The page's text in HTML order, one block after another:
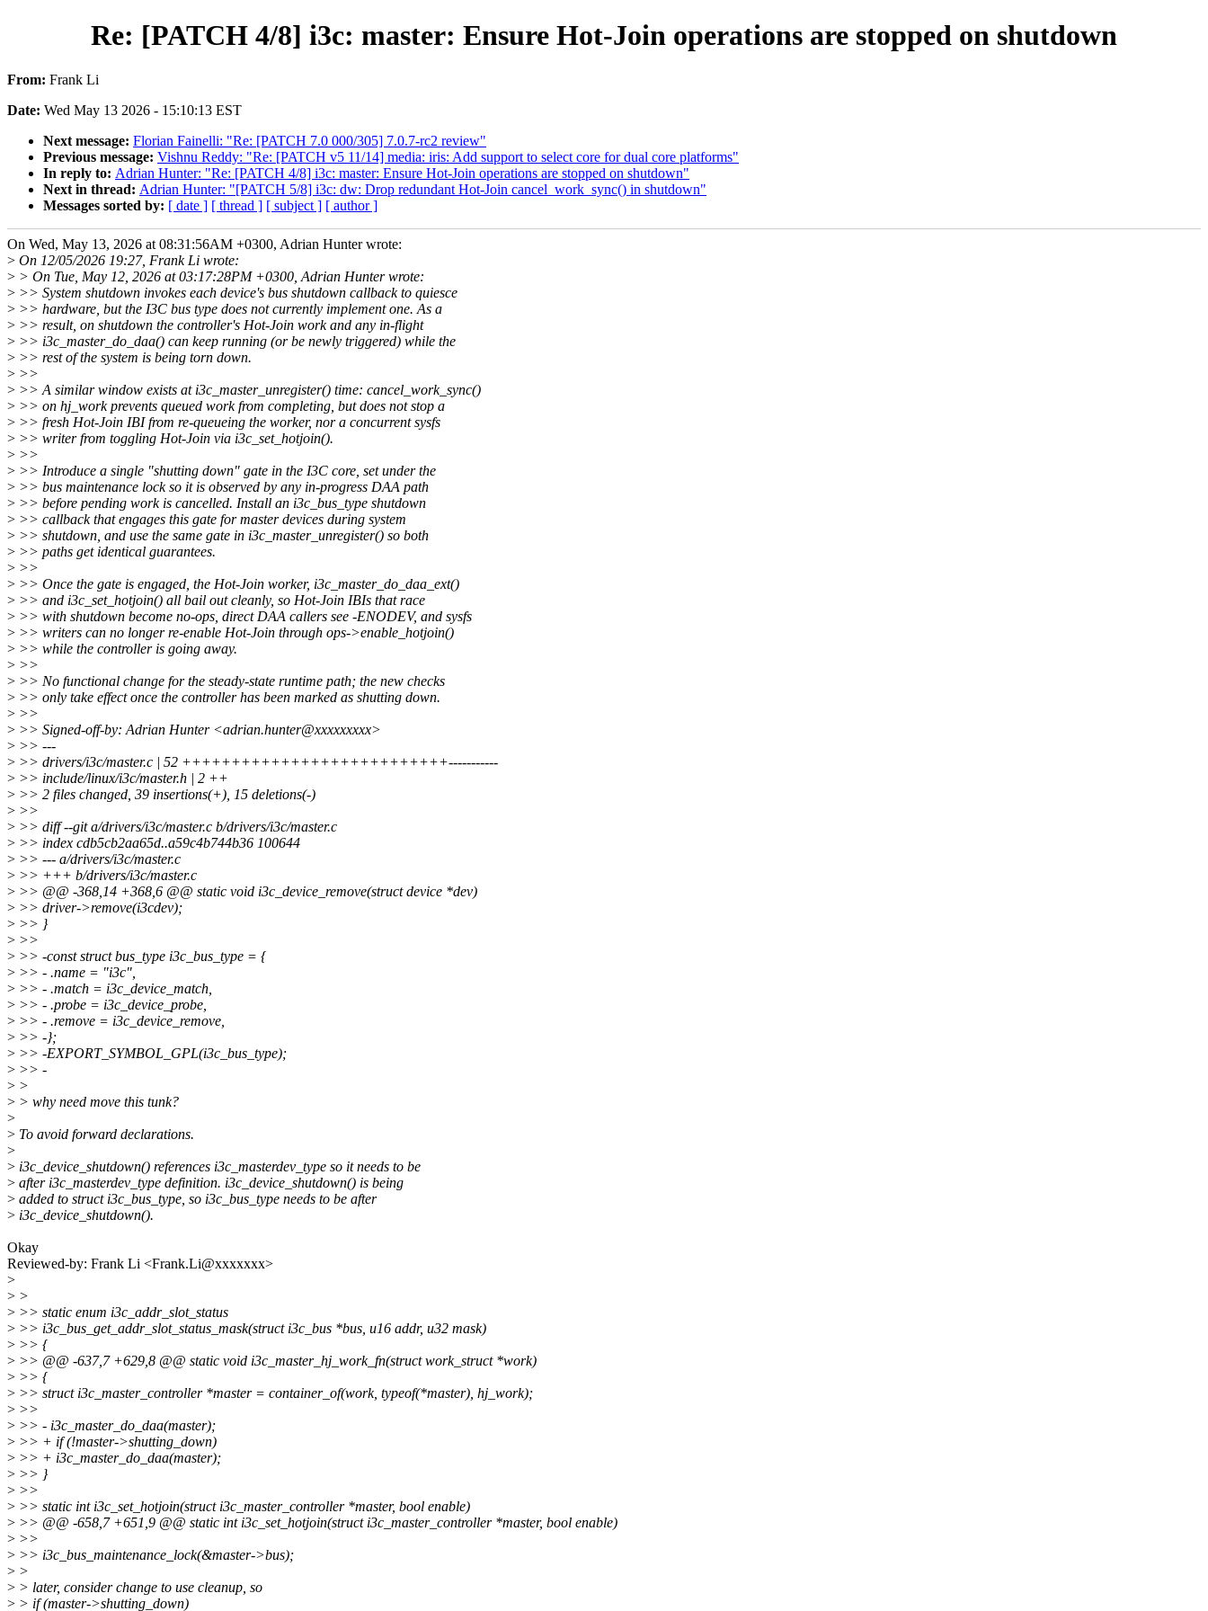
Re: [PATCH 4/8] i3c: master: Ensure Hot-Join operations are stopped on shutdown
From: Frank Li
Date: Wed May 13 2026 - 15:10:13 EST
Next message: Florian Fainelli: "Re: [PATCH 7.0 000/305] 7.0.7-rc2 review"
Previous message: Vishnu Reddy: "Re: [PATCH v5 11/14] media: iris: Add support to select core for dual core platforms"
In reply to: Adrian Hunter: "Re: [PATCH 4/8] i3c: master: Ensure Hot-Join operations are stopped on shutdown"
Next in thread: Adrian Hunter: "[PATCH 5/8] i3c: dw: Drop redundant Hot-Join cancel_work_sync() in shutdown"
Messages sorted by: [ date ] [ thread ] [ subject ] [ author ]
On Wed, May 13, 2026 at 08:31:56AM +0300, Adrian Hunter wrote:
> On 12/05/2026 19:27, Frank Li wrote:
> > On Tue, May 12, 2026 at 03:17:28PM +0300, Adrian Hunter wrote:
> >> System shutdown invokes each device's bus shutdown callback to quiesce
> >> hardware, but the I3C bus type does not currently implement one. As a
> >> result, on shutdown the controller's Hot-Join work and any in-flight
> >> i3c_master_do_daa() can keep running (or be newly triggered) while the
> >> rest of the system is being torn down.
> >>
> >> A similar window exists at i3c_master_unregister() time: cancel_work_sync()
> >> on hj_work prevents queued work from completing, but does not stop a
> >> fresh Hot-Join IBI from re-queueing the worker, nor a concurrent sysfs
> >> writer from toggling Hot-Join via i3c_set_hotjoin().
> >>
> >> Introduce a single "shutting down" gate in the I3C core, set under the
> >> bus maintenance lock so it is observed by any in-progress DAA path
> >> before pending work is cancelled. Install an i3c_bus_type shutdown
> >> callback that engages this gate for master devices during system
> >> shutdown, and use the same gate in i3c_master_unregister() so both
> >> paths get identical guarantees.
> >>
> >> Once the gate is engaged, the Hot-Join worker, i3c_master_do_daa_ext()
> >> and i3c_set_hotjoin() all bail out cleanly, so Hot-Join IBIs that race
> >> with shutdown become no-ops, direct DAA callers see -ENODEV, and sysfs
> >> writers can no longer re-enable Hot-Join through ops->enable_hotjoin()
> >> while the controller is going away.
> >>
> >> No functional change for the steady-state runtime path; the new checks
> >> only take effect once the controller has been marked as shutting down.
> >>
> >> Signed-off-by: Adrian Hunter <adrian.hunter@xxxxxxxxx>
> >> ---
> >> drivers/i3c/master.c | 52 +++++++++++++++++++++++++++-----------
> >> include/linux/i3c/master.h | 2 ++
> >> 2 files changed, 39 insertions(+), 15 deletions(-)
> >>
> >> diff --git a/drivers/i3c/master.c b/drivers/i3c/master.c
> >> index cdb5cb2aa65d..a59c4b744b36 100644
> >> --- a/drivers/i3c/master.c
> >> +++ b/drivers/i3c/master.c
> >> @@ -368,14 +368,6 @@ static void i3c_device_remove(struct device *dev)
> >> driver->remove(i3cdev);
> >> }
> >>
> >> -const struct bus_type i3c_bus_type = {
> >> - .name = "i3c",
> >> - .match = i3c_device_match,
> >> - .probe = i3c_device_probe,
> >> - .remove = i3c_device_remove,
> >> -};
> >> -EXPORT_SYMBOL_GPL(i3c_bus_type);
> >> -
> >
> > why need move this tunk?
>
> To avoid forward declarations.
>
> i3c_device_shutdown() references i3c_masterdev_type so it needs to be
> after i3c_masterdev_type definition. i3c_device_shutdown() is being
> added to struct i3c_bus_type, so i3c_bus_type needs to be after
> i3c_device_shutdown().
Okay
Reviewed-by: Frank Li <Frank.Li@xxxxxxx>
>
> >
> >> static enum i3c_addr_slot_status
> >> i3c_bus_get_addr_slot_status_mask(struct i3c_bus *bus, u16 addr, u32 mask)
> >> {
> >> @@ -637,7 +629,8 @@ static void i3c_master_hj_work_fn(struct work_struct *work)
> >> {
> >> struct i3c_master_controller *master = container_of(work, typeof(*master), hj_work);
> >>
> >> - i3c_master_do_daa(master);
> >> + if (!master->shutting_down)
> >> + i3c_master_do_daa(master);
> >> }
> >>
> >> static int i3c_set_hotjoin(struct i3c_master_controller *master, bool enable)
> >> @@ -658,7 +651,9 @@ static int i3c_set_hotjoin(struct i3c_master_controller *master, bool enable)
> >>
> >> i3c_bus_maintenance_lock(&master->bus);
> >
> > later, consider change to use cleanup, so
> > if (master->shutting_down)